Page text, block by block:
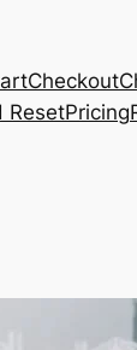
Checkout
ResetPricing